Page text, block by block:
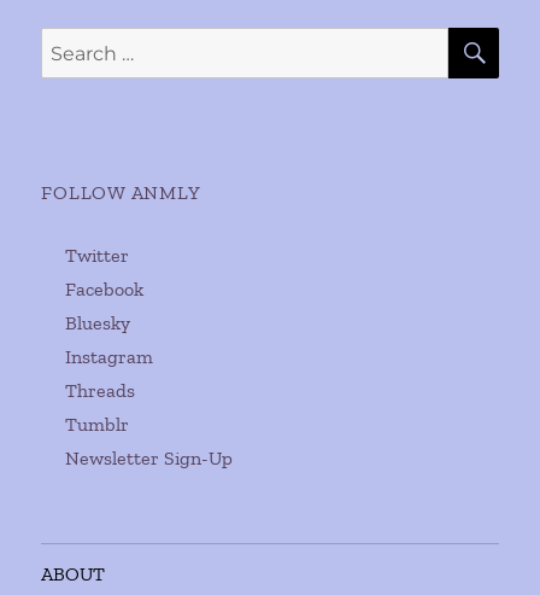
Search
for:
FOLLOW ANMLY
Twitter
Facebook
Bluesky
Instagram
Threads
Tumblr
Newsletter Sign-Up
ABOUT